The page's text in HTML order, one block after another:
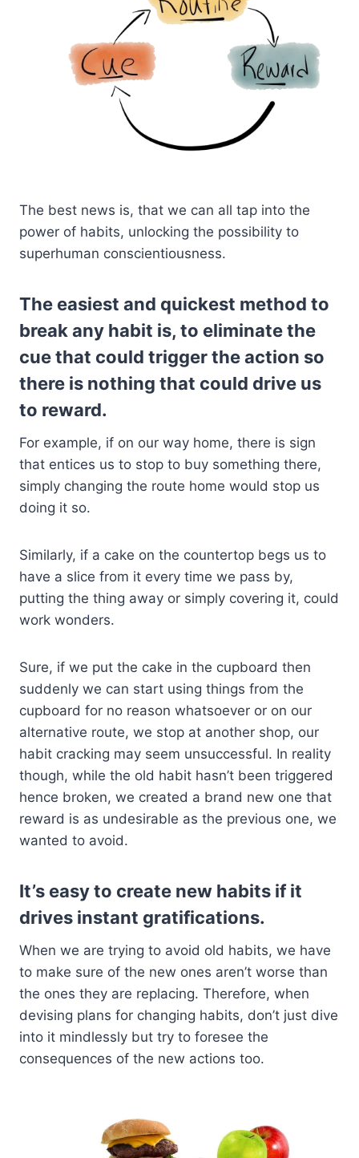
The best news is, that we can all tap into the
power of habits, unlocking the possibility to
superhuman conscientiousness.
The easiest and quickest method to
break any habit is, to eliminate the
cue that could trigger the action so
there is nothing that could drive us
to reward.
For example, if on our way home, there is sign
that entices us to stop to buy something there,
simply changing the route home would stop us
doing it so.
Similarly, if a cake on the countertop begs us to
have a slice from it every time we pass by,
putting the thing away or simply covering it, could
work wonders.
Sure, if we put the cake in the cupboard then
suddenly we can start using things from the
cupboard for no reason whatsoever or on our
alternative route, we stop at another shop, our
habit cracking may seem unsuccessful. In reality
though, while the old habit hasn’t been triggered
hence broken, we created a brand new one that
reward is as undesirable as the previous one, we
wanted to avoid.
It’s easy to create new habits if it
drives instant gratifications.
When we are trying to avoid old habits, we have
to make sure of the new ones aren’t worse than
the ones they are replacing. Therefore, when
devising plans for changing habits, don’t just dive
into it mindlessly but try to foresee the
consequences of the new actions too.